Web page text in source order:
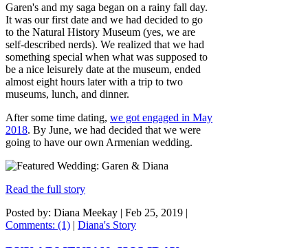
Garen's and my saga began on a rainy fall day.
It was our first date and we had decided to go
to the Natural History Museum (yes, we are
self-described nerds). We realized that we had
something special when what was supposed to
be a nice leisurely date at the museum, ended
almost eight hours later with a trip to two
museums, lunch, and dinner.
After some time dating, we got engaged in May
2018. By June, we had decided that we were
going to have our own Armenian wedding.
Read the full story
Posted by: Diana Meekay | Feb 25, 2019 |
Comments: (1) | Diana's Story